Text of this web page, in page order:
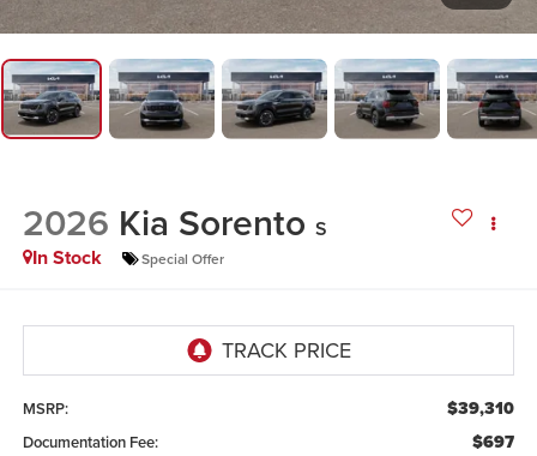
2026 Kia Sorento S
In Stock
Special Offer
MSRP: $39,310
Documentation Fee: $697